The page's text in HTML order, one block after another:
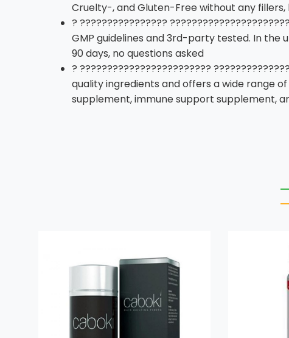
Cruelty-, and Gluten-Free without any fillers,
? ????????????????
GMP guidelines and 3rd-party tested. In the
90 days, no questions asked
? ????????????????????????
quality ingredients and offers a wide range
supplement, immune support supplement,